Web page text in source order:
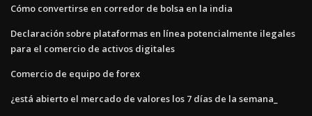
Cómo convertirse en corredor de bolsa en la india
Declaración sobre plataformas en línea potencialmente ilegales
para el comercio de activos digitales
Comercio de equipo de forex
¿está abierto el mercado de valores los 7 días de la semana_